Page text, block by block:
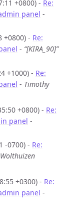
+0800) - Re:
panel -
+0800) - Re:
- “[KIRA_90]”
+1000) - Re:
- Timothy
+0800) - Re:
panel -
-0700) - Re:
+0300) - Re:
panel -